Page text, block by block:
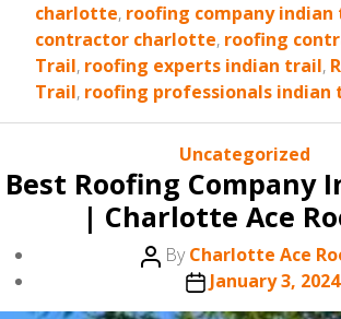
charlotte, roofing company
contractor charlotte, roofing
Trail, roofing experts indian trail,
Trail, roofing professionals indian
Categories
Uncategorized
Best Roofing Company
| Charlotte Ace
Post
author
ByCharlotte Ace
Post
date
January 3, 2024